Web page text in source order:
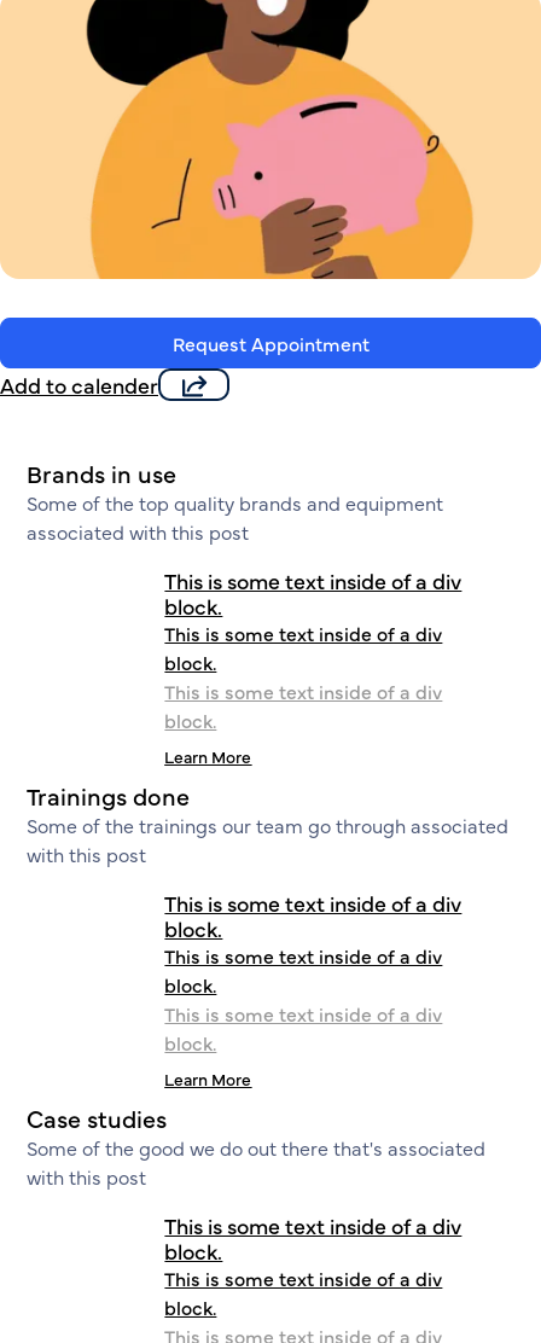
Request Appointment
Add to calender
Brands in use
Some of the top quality brands and equipment
associated with this post
This is some text inside of a div
block.
This is some text inside of a div
block.
This is some text inside of a div
block.
Learn More
Trainings done
Some of the trainings our team go through associated
with this post
This is some text inside of a div
block.
This is some text inside of a div
block.
This is some text inside of a div
block.
Learn More
Case studies
Some of the good we do out there that's associated
with this post
This is some text inside of a div
block.
This is some text inside of a div
block.
This is some text inside of a div